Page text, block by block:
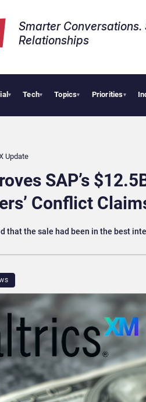
Smarter Conversations.
Relationships​
▾ Tech▾ Topics▾ Priorities▾
Palantir Says
Update
SAP’s
Conflict
that the sale had been in the best